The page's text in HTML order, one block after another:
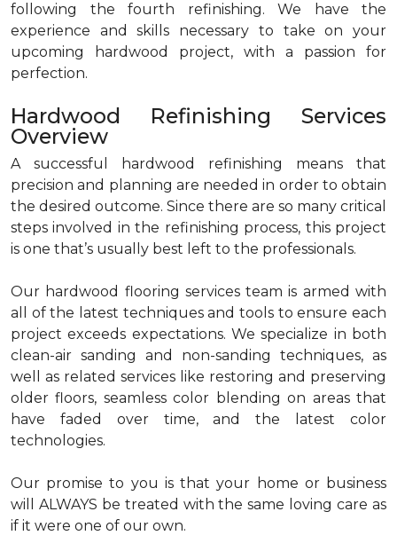
following the fourth refinishing. We have the
experience and skills necessary to take on your
upcoming hardwood project, with a passion for
perfection.
Hardwood Refinishing Services
Overview
A successful hardwood refinishing means that
precision and planning are needed in order to obtain
the desired outcome. Since there are so many critical
steps involved in the refinishing process, this project
is one that’s usually best left to the professionals.
Our hardwood flooring services team is armed with
all of the latest techniques and tools to ensure each
project exceeds expectations. We specialize in both
clean-air sanding and non-sanding techniques, as
well as related services like restoring and preserving
older floors, seamless color blending on areas that
have faded over time, and the latest color
technologies.
Our promise to you is that your home or business
will ALWAYS be treated with the same loving care as
if it were one of our own.